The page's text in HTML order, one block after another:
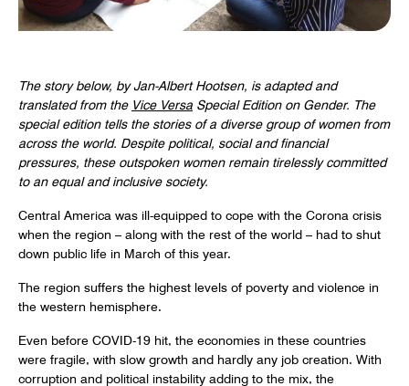
The story below, by Jan-Albert Hootsen, is adapted and
translated fromthe Vice Versa Special Edition on Gender. The
special edition tells the stories ofa diverse group of women from
across the world. Despite political, social and financial
pressures, these outspoken women remain tirelessly committed
to an equal and inclusive society.
Central America was ill-equipped to cope with the Corona crisis
when the region – along with the rest of the world – had to shut
down public life in March of this year.
The region suffers the highest levels of poverty and violence in
the western hemisphere.
Even before COVID-19 hit, the economies in these countries
were fragile, with slow growth and hardly any job creation. With
corruption and political instability adding to the mix, the